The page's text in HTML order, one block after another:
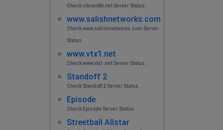
Check vibrantbb.net Server Status.
www.salishnetworks.com
Check www.salishnetworks.com Server
Status.
www.vtx1.net
Check www.vtx1.net Server Status.
Standoff 2
Check Standoff 2 Server Status.
Episode
Check Episode Server Status.
Streetball Allstar